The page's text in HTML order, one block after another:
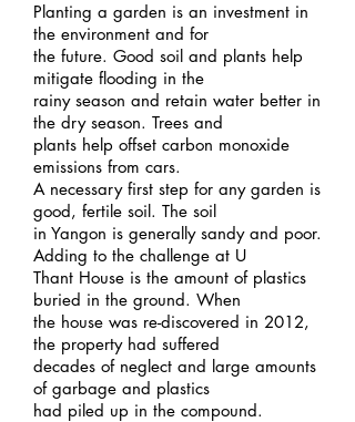
Planting a garden is an investment in
the environment and for
the future. Good soil and plants help
mitigate flooding in the
rainy season and retain water better in
the dry season. Trees and
plants help offset carbon monoxide
emissions from cars.
A necessary first step for any garden is
good, fertile soil. The soil
in Yangon is generally sandy and poor.
Adding to the challenge at U
Thant House is the amount of plastics
buried in the ground. When
the house was re-discovered in 2012,
the property had suffered
decades of neglect and large amounts
of garbage and plastics
had piled up in the compound.